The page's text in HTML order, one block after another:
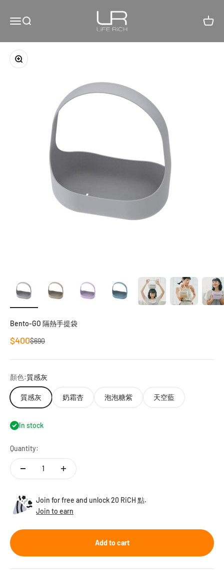
Open navigation menu
Open search
Open
Zoom
Bento-GO 隔熱手提袋
Sale price
$400Regular price
$690
顏色:質感灰
質感灰 奶霜杏 泡泡糖紫 天空藍
In stock
Quantity:
Join for free and unlock 20 RiCH 點.
Join to earn
Add to cart